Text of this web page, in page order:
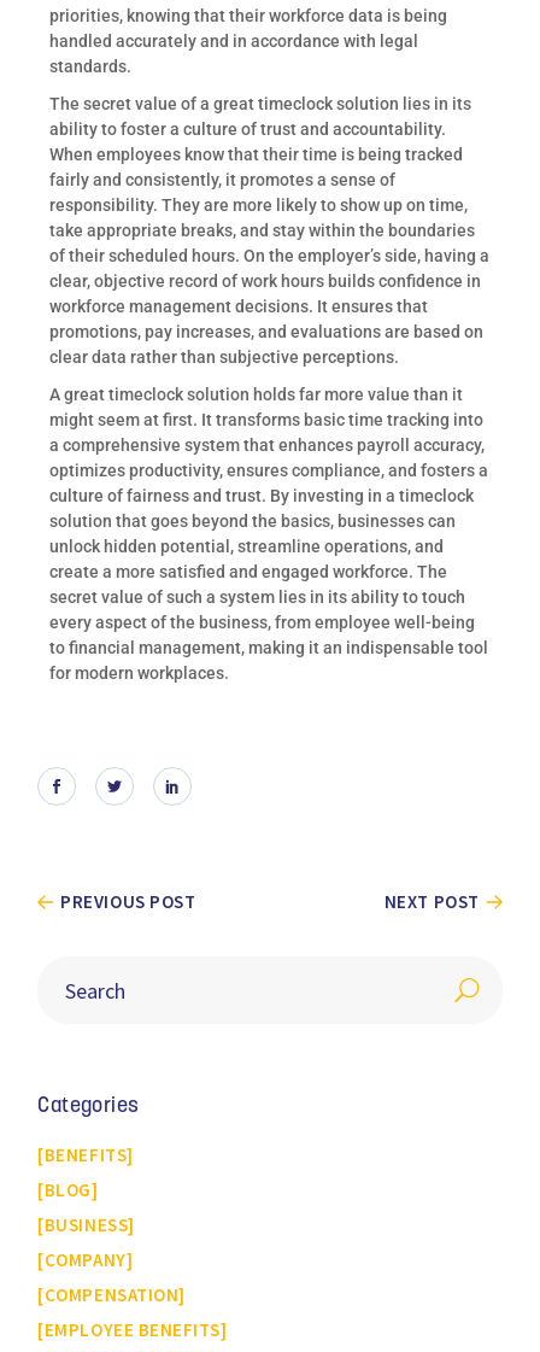
priorities, knowing that their workforce data is being
handled accurately and in accordance with legal
standards.
The secret value of a great timeclock solution lies in its
ability to foster a culture of trust and accountability.
When employees know that their time is being tracked
fairly and consistently, it promotes a sense of
responsibility. They are more likely to show up on time,
take appropriate breaks, and stay within the boundaries
of their scheduled hours. On the employer’s side, having a
clear, objective record of work hours builds confidence in
workforce management decisions. It ensures that
promotions, pay increases, and evaluations are based on
clear data rather than subjective perceptions.
A great timeclock solution holds far more value than it
might seem at first. It transforms basic time tracking into
a comprehensive system that enhances payroll accuracy,
optimizes productivity, ensures compliance, and fosters a
culture of fairness and trust. By investing in a timeclock
solution that goes beyond the basics, businesses can
unlock hidden potential, streamline operations, and
create a more satisfied and engaged workforce. The
secret value of such a system lies in its ability to touch
every aspect of the business, from employee well-being
to financial management, making it an indispensable tool
for modern workplaces.
PREVIOUS POST NEXT POST
Categories
BENEFITS
BLOG
BUSINESS
COMPANY
COMPENSATION
EMPLOYEE BENEFITS